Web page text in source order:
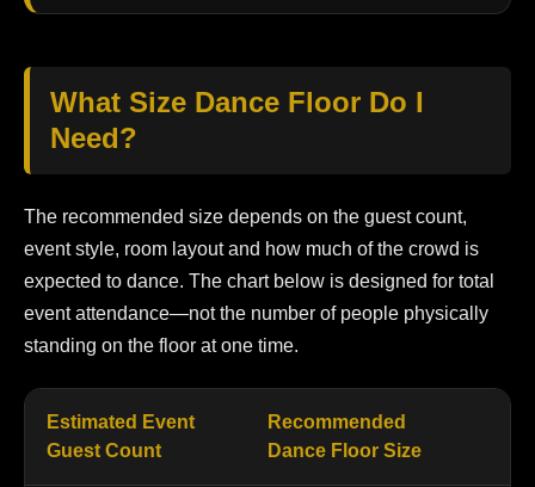
What Size Dance Floor Do I
Need?
The recommended size depends on the guest count,
event style, room layout and how much of the crowd is
expected to dance. The chart below is designed for total
event attendance—not the number of people physically
standing on the floor at one time.
Estimated Event
Guest Count
Recommended
Dance Floor Size